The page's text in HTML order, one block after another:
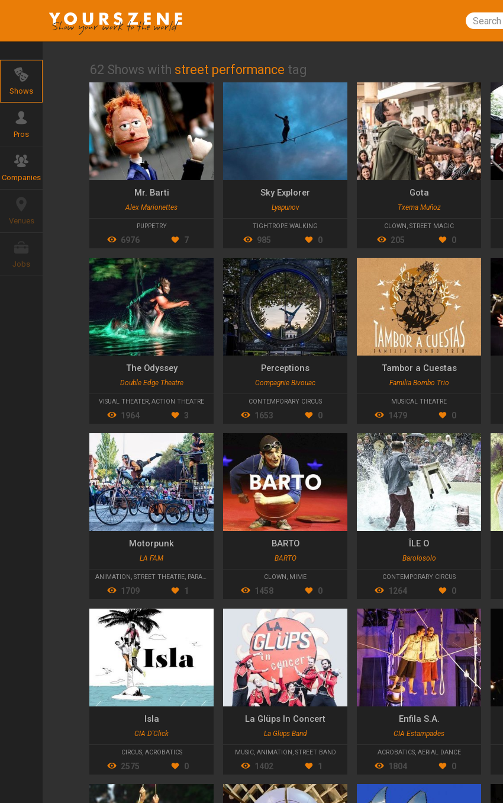
Search
Shows
Pros
Companies
Venues
Jobs
62 Shows with street performance tag
Mr. Barti
Alex Marionettes
PUPPETRY
6976 7
Sky Explorer
Lyapunov
TIGHTROPE WALKING
985 0
Gota
Txema Muñoz
CLOWN , STREET MAGIC
205 0
The Odyssey
Double Edge Theatre
VISUAL THEATER, ACTION THEATRE
1964 3
Perceptions
Compagnie Bivouac
CONTEMPORARY CIRCUS
1653 0
Tambor a Cuestas
Familia Bombo Trio
MUSICAL THEATRE
1479 0
Motorpunk
LA FAM
ANIMATION , STREET THEATRE, PARADES AND CAVALCADES
1709 1
BARTO
BARTO
CLOWN , MIME
1458 0
ÎLE O
Barolosolo
CONTEMPORARY CIRCUS
1264 0
Isla
CIA D'Click
CIRCUS, ACROBATICS
2575 0
La Glüps In Concert
La Glüps Band
MUSIC, ANIMATION , STREET BAND
1402 1
Enfila S.A.
CIA Estampades
ACROBATICS, AERIAL DANCE
1804 0